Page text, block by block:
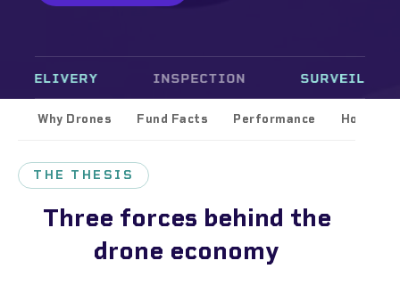
INSPECTION SURVEILLANCE
Why Drones Fund Facts Performance Holdings
THE THESIS
Three forces behind the
drone economy